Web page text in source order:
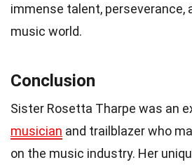
immense talent, perseverance,
music world.
Conclusion
Sister Rosetta Tharpe was an
musician and trailblazer who
on the music industry. Her